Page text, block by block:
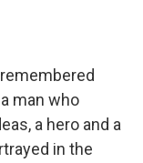
man who
a hero and a
in the